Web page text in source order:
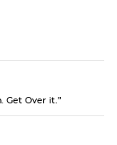
Get Over it.”